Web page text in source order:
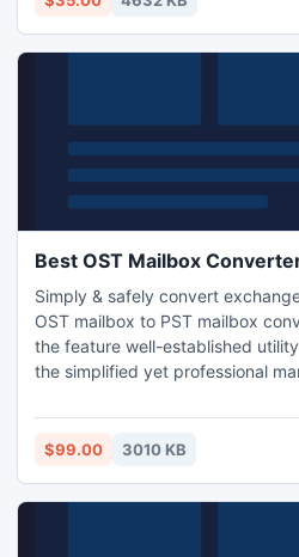
Best OST Mailbox
Simply & safely convert
OST mailbox to PST mailbox
the feature well-established
the simplified yet professional
exchange OST mailbox to PST
OST file. Software runs on all
$99.00 3010 KB